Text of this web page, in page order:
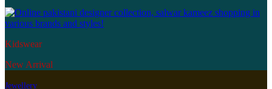
Kidswear
New Arrival
Jewellery